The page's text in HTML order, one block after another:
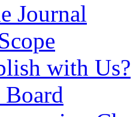
Journal
with Us?